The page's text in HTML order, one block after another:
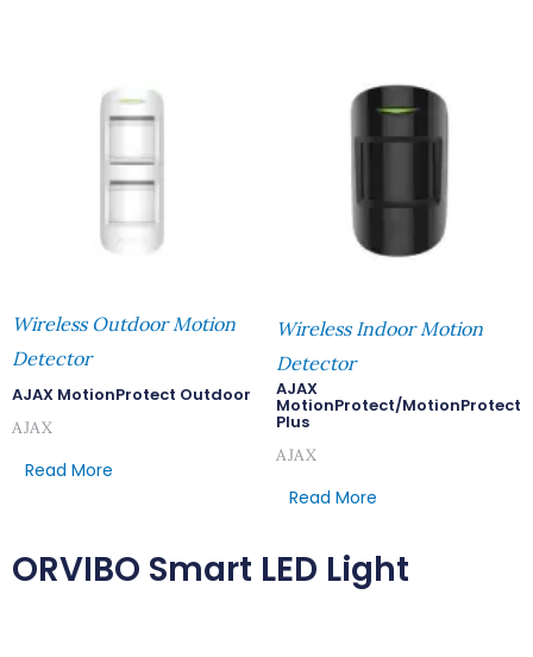
Wireless Outdoor Motion
Detector
AJAX MotionProtect Outdoor
AJAX
Read More
Wireless Indoor Motion
Detector
AJAX
MotionProtect/MotionProtect
Plus
AJAX
Read More
ORVIBO Smart LED Light